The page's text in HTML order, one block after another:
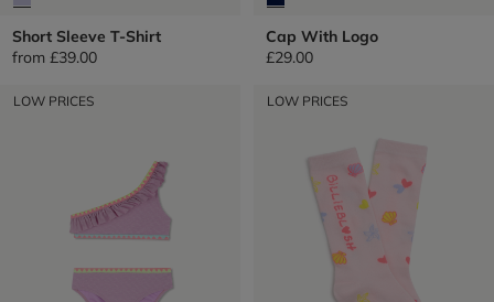
Short Sleeve T-Shirt
from £39.00
Cap With Logo
£29.00
LOW PRICES LOW PRICES